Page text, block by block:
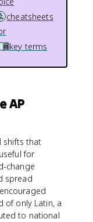
cheatsheets
key terms
AP
shifts that
for
change
spread
of only Latin, a
to national